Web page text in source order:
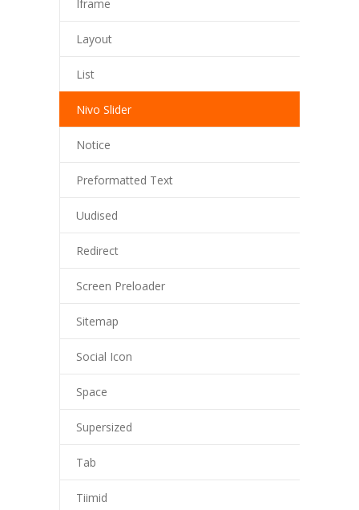
Iframe
Layout
List
Nivo Slider
Notice
Preformatted Text
Uudised
Redirect
Screen Preloader
Sitemap
Social Icon
Space
Supersized
Tab
Tiimid